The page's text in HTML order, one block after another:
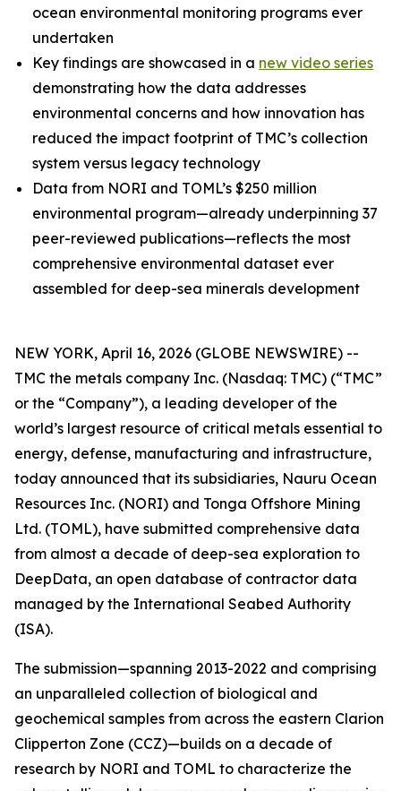
ocean environmental monitoring programs ever
undertaken
Key findings are showcased in a new video series
demonstrating how the data addresses
environmental concerns and how innovation has
reduced the impact footprint of TMC’s collection
system versus legacy technology
Data from NORI and TOML’s $250 million
environmental program—already underpinning 37
peer-reviewed publications—reflects the most
comprehensive environmental dataset ever
assembled for deep-sea minerals development
NEW YORK, April 16, 2026 (GLOBE NEWSWIRE) --
TMC the metals company Inc. (Nasdaq: TMC) (“TMC”
or the “Company”), a leading developer of the
world’s largest resource of critical metals essential to
energy, defense, manufacturing and infrastructure,
today announced that its subsidiaries, Nauru Ocean
Resources Inc. (NORI) and Tonga Offshore Mining
Ltd. (TOML), have submitted comprehensive data
from almost a decade of deep-sea exploration to
DeepData, an open database of contractor data
managed by the International Seabed Authority
(ISA).
The submission—spanning 2013-2022 and comprising
an unparalleled collection of biological and
geochemical samples from across the eastern Clarion
Clipperton Zone (CCZ)—builds on a decade of
research by NORI and TOML to characterize the